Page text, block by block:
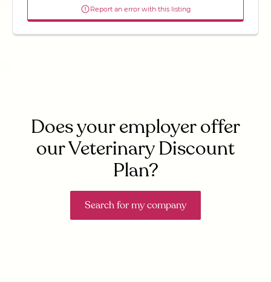
Report an error with this listing
Does your employer offer
our Veterinary Discount
Plan?
Search for my company